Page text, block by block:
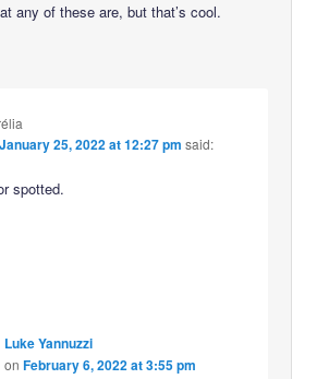
any of these are, but that’s cool.
January 25, 2022 at 12:27 pm said:
spotted.
Luke Yannuzzi
onFebruary 6, 2022 at 3:55 pm